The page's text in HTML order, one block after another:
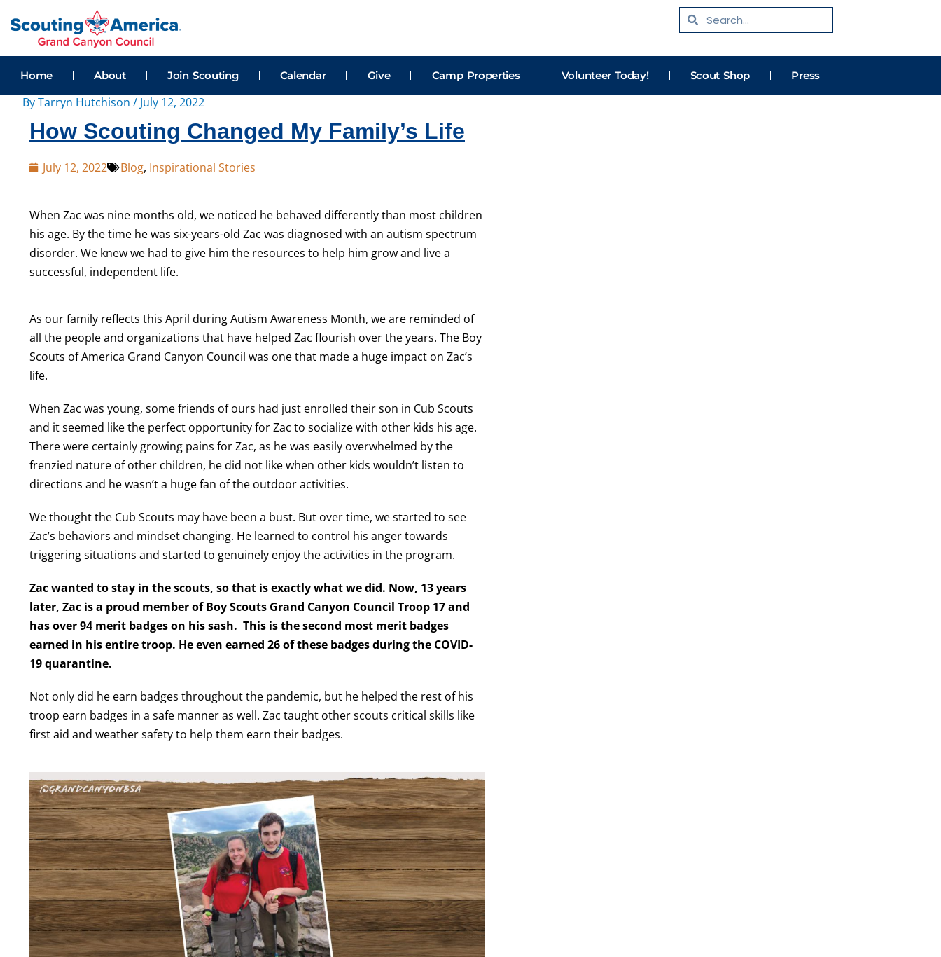
to
content
SearchSearch
Home About Join Scouting Calendar Give Camp Properties Volunteer Today! Scout Shop Press
ByTarryn Hutchison / July 12, 2022
How Scouting Changed My Family’s Life
July 12, 2022 Blog, Inspirational Stories
When Zac was nine months old, we noticed he behaved differently than most children
his age. By the time he was six-years-old Zac was diagnosed with an autism spectrum
disorder. We knew we had to give him the resources to help him grow and live a
successful, independent life.
As our family reflects this April during Autism Awareness Month, we are reminded of
all the people and organizations that have helped Zac flourish over the years. The Boy
Scouts of America Grand Canyon Council was one that made a huge impact on Zac’s
life.
When Zac was young, some friends of ours had just enrolled their son in Cub Scouts
and it seemed like the perfect opportunity for Zac to socialize with other kids his age.
There were certainly growing pains for Zac, as he was easily overwhelmed by the
frenzied nature of other children, he did not like when other kids wouldn’t listen to
directions and he wasn’t a huge fan of the outdoor activities.
We thought the Cub Scouts may have been a bust. But over time, we started to see
Zac’s behaviors and mindset changing. He learned to control his anger towards
triggering situations and started to genuinely enjoy the activities in the program.
Zac wanted to stay in the scouts, so that is exactly what we did. Now, 13 years
later, Zac is a proud member of Boy Scouts Grand Canyon Council Troop 17 and
has over 94 merit badges on his sash. This is the second most merit badges
earned in his entire troop. He even earned 26 of these badges during the COVID-
19 quarantine.
Not only did he earn badges throughout the pandemic, but he helped the rest of his
troop earn badges in a safe manner as well. Zac taught other scouts critical skills like
firstaid and weather safety to help them earn their badges.
navigation